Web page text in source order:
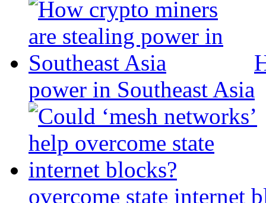
power in Southeast Asia
overcome state internet